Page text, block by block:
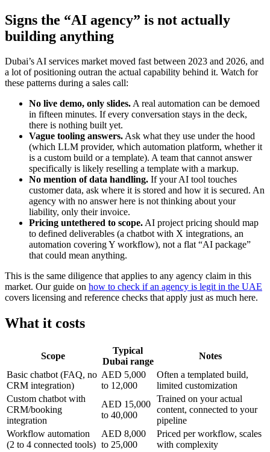
Signs the “AI agency” is not actually
building anything
Dubai’s AI services market moved fast between 2023 and 2026, and
a lot of positioning outran the actual capability behind it. Watch for
these patterns during a sales call:
No live demo, only slides.A real automation can be demoed
in fifteen minutes. If every conversation stays in the deck,
there is nothing built yet.
Vague tooling answers.Ask what they use under the hood
(which LLM provider, which automation platform, whether it
is a custom build or a template). A team that cannot answer
specifically is likely reselling a template with a markup.
No mention of data handling. If your AI tool touches
customer data, ask where it is stored and how it is secured. An
agency with no answer here is not thinking about your
liability, only their invoice.
Pricing untethered to scope.AI project pricing should map
to defined deliverables (a chatbot with X integrations, an
automation covering Y workflow), not a flat “AI package”
that could mean anything.
This is the same diligence that applies to any agency claim in this
market. Our guide on how to check if an agency is legit in the UAE
covers licensing and reference checks that apply just as much here.
What it costs
Scope
Typical
Dubai range
Notes
Basic chatbot (FAQ, no
CRM integration)
AED 5,000
to 12,000
Often a templated build,
limited customization
Custom chatbot with
CRM/booking
integration
AED 15,000
to 40,000
Trained on your actual
content, connected to your
pipeline
Workflow automation
(2 to 4 connected tools)
AED 8,000
to 25,000
Priced per workflow, scales
with complexity